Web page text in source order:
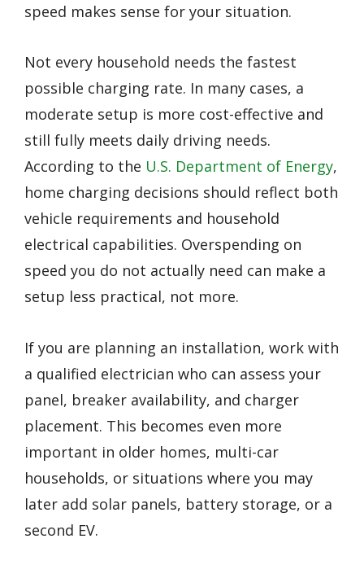
speed makes sense for your situation.
Not every household needs the fastest
possible charging rate. In many cases, a
moderate setup is more cost-effective and
still fully meets daily driving needs.
According to the U.S. Department of Energy,
home charging decisions should reflect both
vehicle requirements and household
electrical capabilities. Overspending on
speed you do not actually need can make a
setup less practical, not more.
If you are planning an installation, work with
a qualified electrician who can assess your
panel, breaker availability, and charger
placement. This becomes even more
important in older homes, multi-car
households, or situations where you may
later add solar panels, battery storage, or a
second EV.